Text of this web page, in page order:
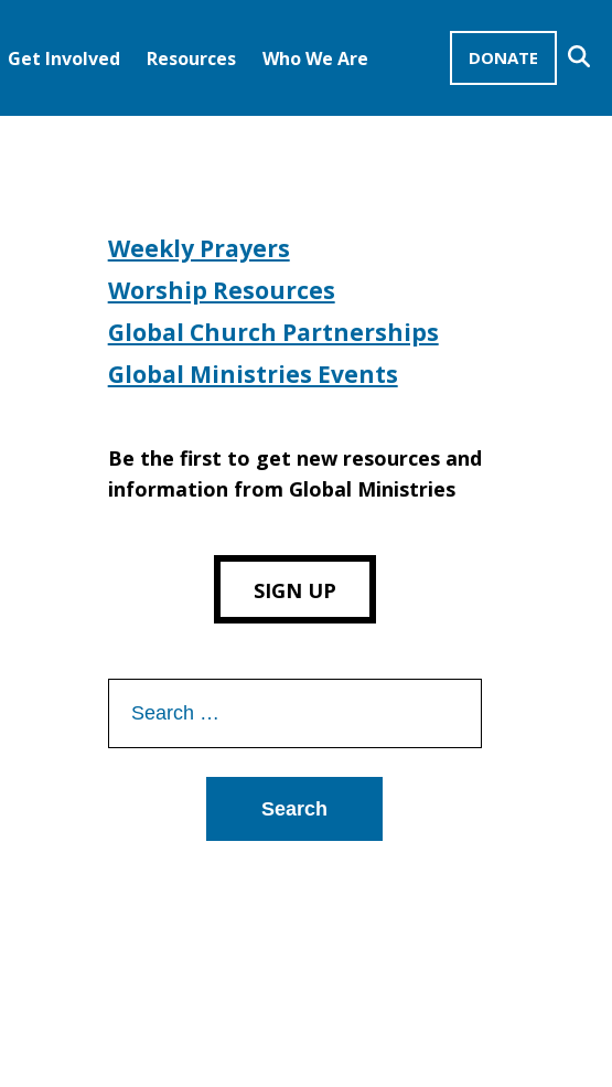
DONATE
Get Involved Resources Who We Are
Weekly Prayers
Worship Resources
Global Church Partnerships
Global Ministries Events
Be the first to get new resources and
information from Global Ministries
SIGN UP
for: